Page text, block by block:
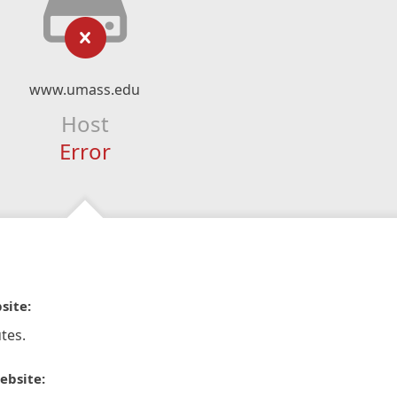
www.umass.edu
Host
Error